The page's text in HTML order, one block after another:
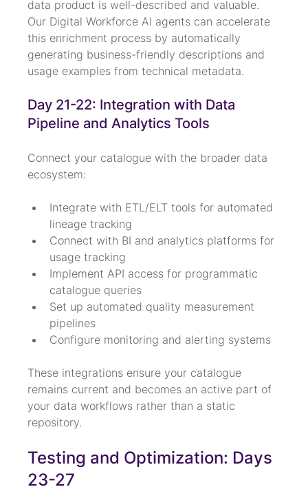
data product is well-described and valuable.
Our Digital Workforce AI agents can accelerate
this enrichment process by automatically
generating business-friendly descriptions and
usage examples from technical metadata.
Day 21-22: Integration with Data
Pipeline and Analytics Tools
Connect your catalogue with the broader data
ecosystem:
Integrate with ETL/ELT tools for automated
lineage tracking
Connect with BI and analytics platforms for
usage tracking
Implement API access for programmatic
catalogue queries
Set up automated quality measurement
pipelines
Configure monitoring and alerting systems
These integrations ensure your catalogue
remains current and becomes an active part of
your data workflows rather than a static
repository.
Testing and Optimization: Days
23-27